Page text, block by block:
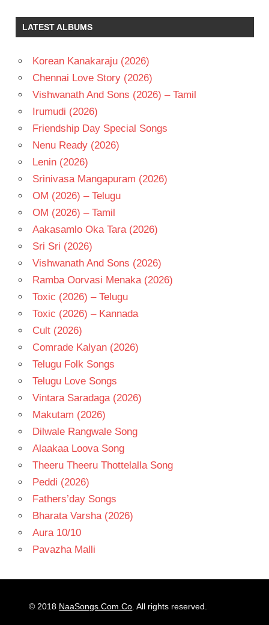
LATEST ALBUMS
Korean Kanakaraju (2026)
Chennai Love Story (2026)
Vishwanath And Sons (2026) – Tamil
Irumudi (2026)
Friendship Day Special Songs
Nenu Ready (2026)
Lenin (2026)
Srinivasa Mangapuram (2026)
OM (2026) – Telugu
OM (2026) – Tamil
Aakasamlo Oka Tara (2026)
Sri Sri (2026)
Vishwanath And Sons (2026)
Ramba Oorvasi Menaka (2026)
Toxic (2026) – Telugu
Toxic (2026) – Kannada
Cult (2026)
Comrade Kalyan (2026)
Telugu Folk Songs
Telugu Love Songs
Vintara Saradaga (2026)
Makutam (2026)
Dilwale Rangwale Song
Alaakaa Loova Song
Theeru Theeru Thottelalla Song
Peddi (2026)
Fathers’day Songs
Bharata Varsha (2026)
Aura 10/10
Pavazha Malli
© 2018 NaaSongs.Com.Co. All rights reserved.